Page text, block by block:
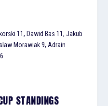
11, Dawid Bas 11, Jakub
Morawiak 9, Adrain
STANDINGS